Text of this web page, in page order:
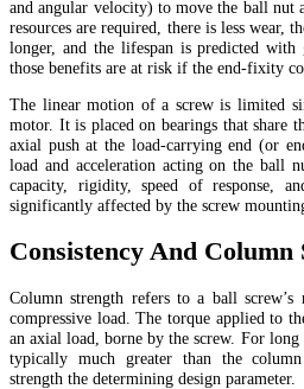
and angular velocity) to move the ball nut
resources are required, there is less wear,
longer, and the lifespan is predicted with
those benefits are at risk if the end-fixity
The linear motion of a screw is limited
motor. It is placed on bearings that share
axial push at the load-carrying end (or
load and acceleration acting on the ball
capacity, rigidity, speed of response,
significantly affected by the screw
Consistency And Column
Column strength refers to a ball screw’s
compressive load. The torque applied to
an axial load, borne by the screw. For
typically much greater than the
strength the determining design parameter.